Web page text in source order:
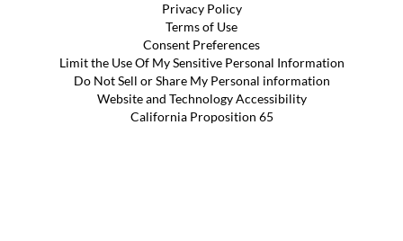
Privacy Policy
Terms of Use
Consent Preferences
Limit the Use Of My Sensitive Personal Information
Do Not Sell or Share My Personal information
Website and Technology Accessibility
California Proposition 65